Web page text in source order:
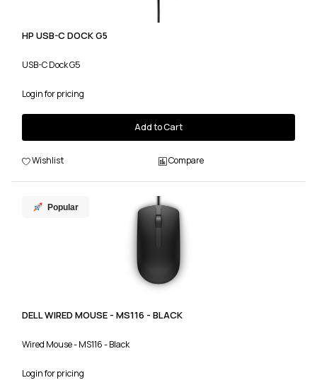
HP USB-C DOCK G5
USB-C Dock G5
Login for pricing
Add to Cart
Wishlist Compare
Popular
DELL WIRED MOUSE - MS116 - BLACK
Wired Mouse - MS116 - Black
Login for pricing